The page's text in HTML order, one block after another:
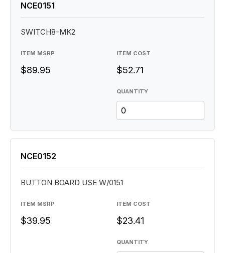
QUANTITY
NCE0151
SWITCH8-MK2
ITEM MSRP
$89.95
ITEM COST
$52.71
QUANTITY
NCE0152
BUTTON BOARD USE W/0151
ITEM MSRP
$39.95
ITEM COST
$23.41